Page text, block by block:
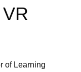
of Learning